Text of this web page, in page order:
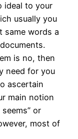
ideal to your
usually you
same words a
is no, then
need for you
ascertain
main notion
or
most of